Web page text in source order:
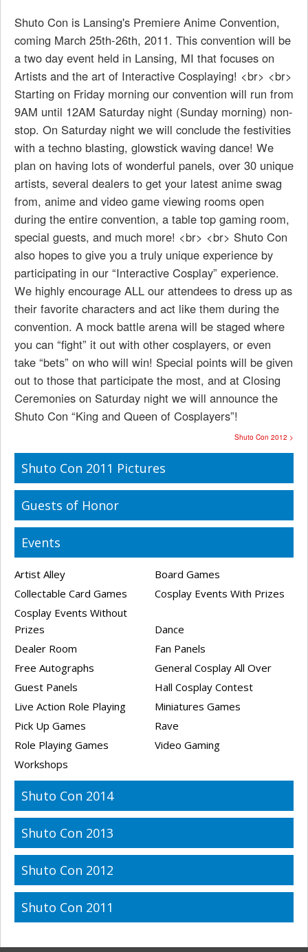
Shuto Con is Lansing's Premiere Anime Convention,
coming March 25th-26th, 2011. This convention will be
a two day event held in Lansing, MI that focuses on
Artists and the art of Interactive Cosplaying! <br> <br>
Starting on Friday morning our convention will run from
9AM until 12AM Saturday night (Sunday morning) non-
stop. On Saturday night we will conclude the festivities
with a techno blasting, glowstick waving dance! We
plan on having lots of wonderful panels, over 30 unique
artists, several dealers to get your latest anime swag
from, anime and video game viewing rooms open
during the entire convention, a table top gaming room,
special guests, and much more! <br> <br> Shuto Con
also hopes to give you a truly unique experience by
participating in our “Interactive Cosplay” experience.
We highly encourage ALL our attendees to dress up as
their favorite characters and act like them during the
convention. A mock battle arena will be staged where
you can “fight” it out with other cosplayers, or even
take “bets” on who will win! Special points will be given
out to those that participate the most, and at Closing
Ceremonies on Saturday night we will announce the
Shuto Con “King and Queen of Cosplayers”!
Shuto Con 2012 >
Shuto Con 2011 Pictures
Guests of Honor
Events
Artist Alley
Board Games
Collectable Card Games
Cosplay Events With Prizes
Cosplay Events Without
Prizes
Dance
Dealer Room
Fan Panels
Free Autographs
General Cosplay All Over
Guest Panels
Hall Cosplay Contest
Live Action Role Playing
Miniatures Games
Pick Up Games
Rave
Role Playing Games
Video Gaming
Workshops
Shuto Con 2014
Shuto Con 2013
Shuto Con 2012
Shuto Con 2011